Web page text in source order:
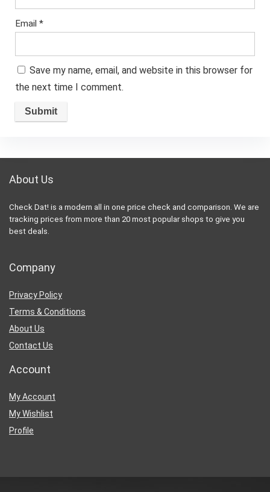
Email *
Save my name, email, and website in this browser for
the next time I comment.
About Us
Check Dat! is a modern all in one price check and comparison. We are
tracking prices from more than 20 most popular shops to give you
best deals.
Company
Privacy Policy
Terms & Conditions
About Us
Contact Us
Account
My Account
My Wishlist
Profile